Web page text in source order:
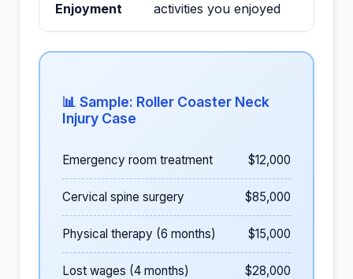
Enjoyment
activities you enjoyed
📊 Sample: Roller Coaster Neck
Injury Case
Emergency room treatment $12,000
Cervical spine surgery $85,000
Physical therapy (6 months) $15,000
Lost wages (4 months) $28,000